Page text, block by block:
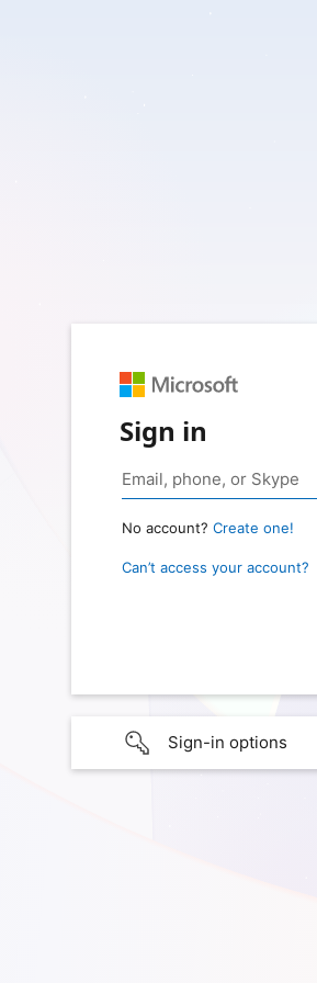
Sign in
No account? Create one!
Can’t access your account?
Sign-in options